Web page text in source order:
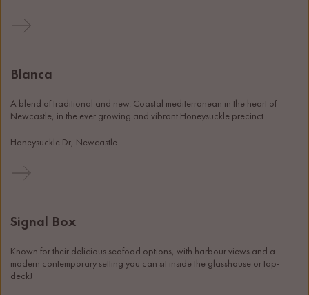
Blanca
A blend of traditional and new. Coastal mediterranean in the heart of
Newcastle, in the ever growing and vibrant Honeysuckle precinct.
Honeysuckle Dr, Newcastle
Signal Box
Known for their delicious seafood options, with harbour views and a
modern contemporary setting you can sit inside the glasshouse or top-
deck!